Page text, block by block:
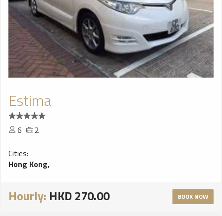
Estima
6
2
Cities:
Hong Kong,
Hourly: HKD 270.00 BOOK NOW